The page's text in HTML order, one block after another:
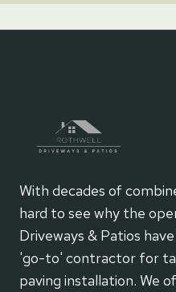
With decades of
hard to see why the
Driveways & Patios
'go-to' contractor for
paving installation. We